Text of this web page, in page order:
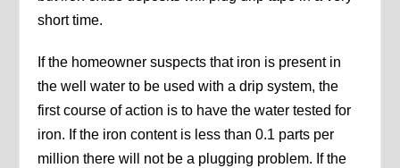
short time.
If the homeowner suspects that iron is present in
the well water to be used with a drip system, the
first course of action is to have the water tested for
iron. If the iron content is less than 0.1 parts per
million there will not be a plugging problem. If the